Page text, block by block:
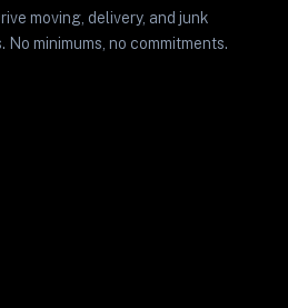
moving, delivery, and junk
minimums, no commitments.